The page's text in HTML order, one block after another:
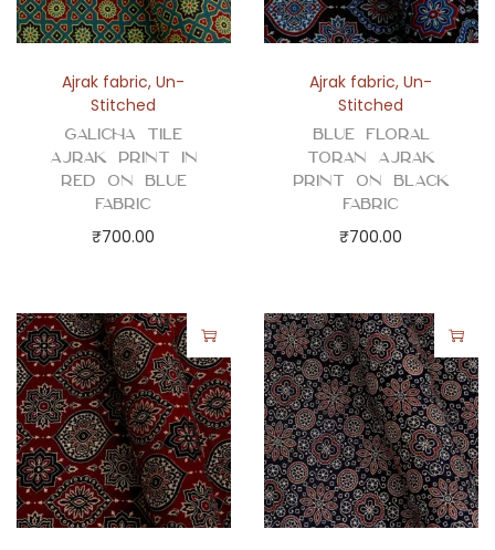
Ajrak fabric,Un-
Stitched
Galicha Tile
Ajrak Print in
Red on Blue
Fabric
₹700.00
Ajrak fabric,Un-
Stitched
Blue Floral
Toran Ajrak
Print on Black
Fabric
₹700.00